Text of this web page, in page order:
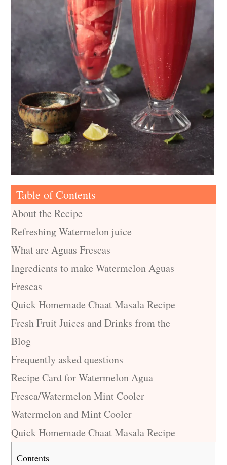
Table of Contents
About the Recipe
Refreshing Watermelon juice
What are Aguas Frescas
Ingredients to make Watermelon Aguas
Frescas
Quick Homemade Chaat Masala Recipe
Fresh Fruit Juices and Drinks from the
Blog
Frequently asked questions
Recipe Card for Watermelon Agua
Fresca/Watermelon Mint Cooler
Watermelon and Mint Cooler
Quick Homemade Chaat Masala Recipe
Contents